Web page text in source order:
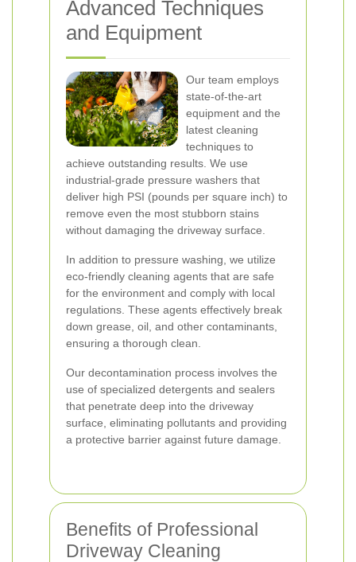
Advanced Techniques
and Equipment
Our team employs
state-of-the-art
equipment and the
latest cleaning
techniques to
achieve outstanding results. We use
industrial-grade pressure washers that
deliver high PSI (pounds per square inch) to
remove even the most stubborn stains
without damaging the driveway surface.
In addition to pressure washing, we utilize
eco-friendly cleaning agents that are safe
for the environment and comply with local
regulations. These agents effectively break
down grease, oil, and other contaminants,
ensuring a thorough clean.
Our decontamination process involves the
use of specialized detergents and sealers
that penetrate deep into the driveway
surface, eliminating pollutants and providing
a protective barrier against future damage.
Benefits of Professional
Driveway Cleaning